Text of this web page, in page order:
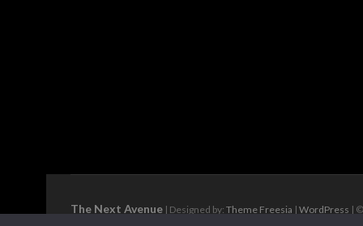
The Next Avenue | Designed by: Theme Freesia | WordPress |